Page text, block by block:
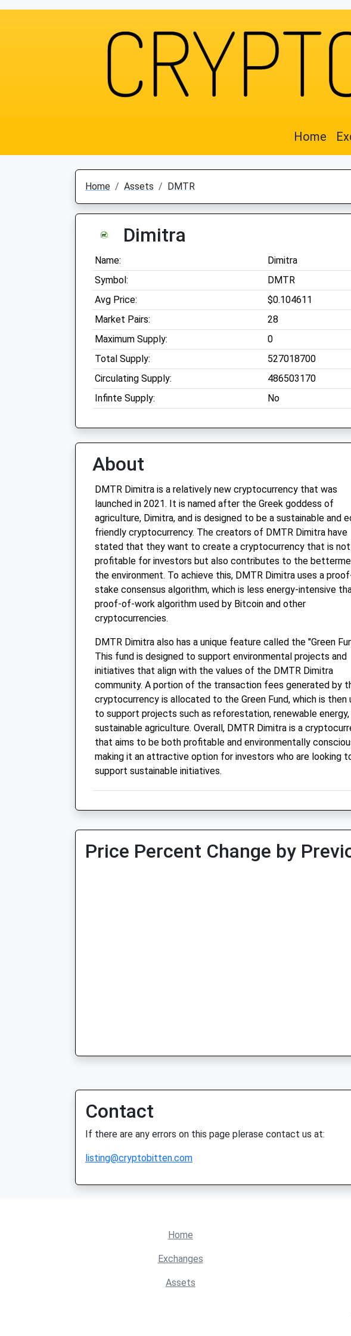
Home
Home Assets DMTR
Dimitra
Name:
Dimitra
Symbol:
DMTR
Avg Price:
$0.104611
Market Pairs:
28
Maximum Supply:
0
Total Supply:
527018700
Circulating Supply:
486503170
Infinte Supply:
No
About
DMTR Dimitra is a relatively new cryptocurrency that was
launched in 2021. It is named after the Greek goddess of
agriculture, Dimitra, and is designed to be a sustainable and
friendly cryptocurrency. The creators of DMTR Dimitra have
stated that they want to create a cryptocurrency that is
profitable for investors but also contributes to the
the environment. To achieve this, DMTR Dimitra uses a
stake consensus algorithm, which is less energy-intensive
proof-of-work algorithm used by Bitcoin and other
cryptocurrencies.
DMTR Dimitra also has a unique feature called the "Green
This fund is designed to support environmental projects and
initiatives that align with the values of the DMTR Dimitra
community. A portion of the transaction fees generated by
cryptocurrency is allocated to the Green Fund, which is then
to support projects such as reforestation, renewable energy,
sustainable agriculture. Overall, DMTR Dimitra is a
that aims to be both profitable and environmentally
making it an attractive option for investors who are looking
support sustainable initiatives.
Price Percent Change by
Contact
If there are any errors on this page plerase contact us at:
listing@cryptobitten.com
Home
Exchanges
Assets